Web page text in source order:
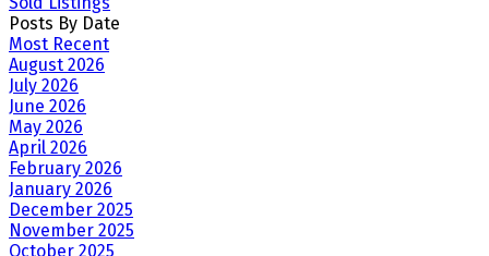
Posts By Date
Most Recent
August 2026
July 2026
June 2026
May 2026
April 2026
February 2026
January 2026
December 2025
November 2025
October 2025